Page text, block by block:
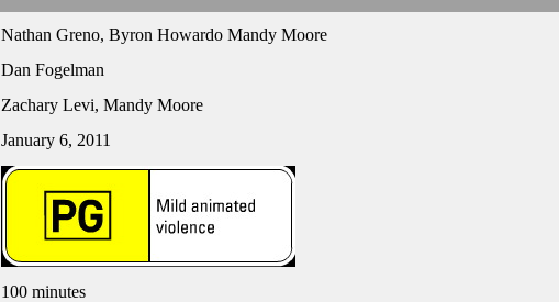
Nathan Greno, Byron Howardo Mandy Moore
Dan Fogelman
Zachary Levi, Mandy Moore
January 6, 2011
100 minutes